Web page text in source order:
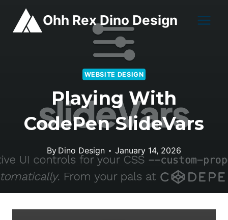
content
Ohh Rex Dino Design
WEBSITE DESIGN
Playing With
CodePen SlideVars
By Dino Design January 14, 2026